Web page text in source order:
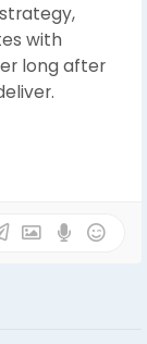
with
long after